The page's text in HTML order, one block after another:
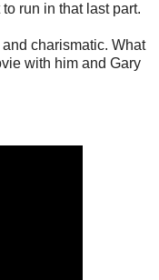
run in that last part.
charismatic. What
with him and Gary